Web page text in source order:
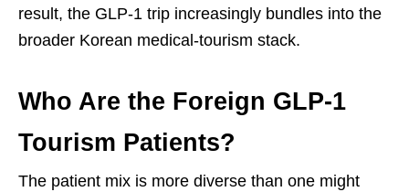
result, the GLP-1 trip increasingly bundles into the
broader Korean medical-tourism stack.
Who Are the Foreign GLP-1
Tourism Patients?
The patient mix is more diverse than one might